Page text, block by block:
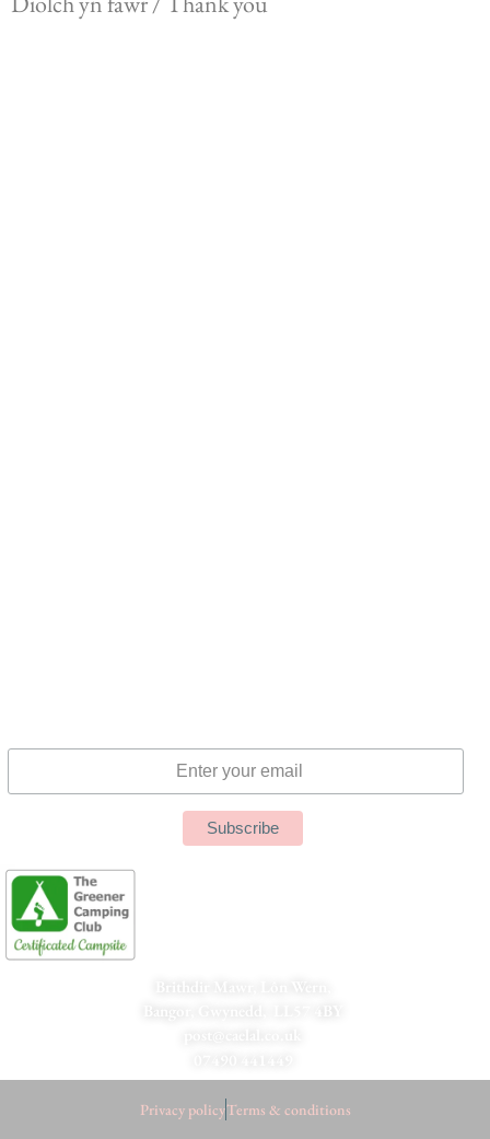
Privacy policyTerms & conditions